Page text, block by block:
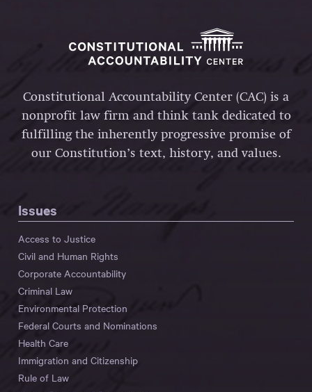
Constitutional Accountability Center (CAC) is a
nonprofit law firm and think tank dedicated to
fulfilling the inherently progressive promise of
our Constitution’s text, history, and values.
Issues
Access to Justice
Civil and Human Rights
Corporate Accountability
Criminal Law
Environmental Protection
Federal Courts and Nominations
Health Care
Immigration and Citizenship
Rule of Law